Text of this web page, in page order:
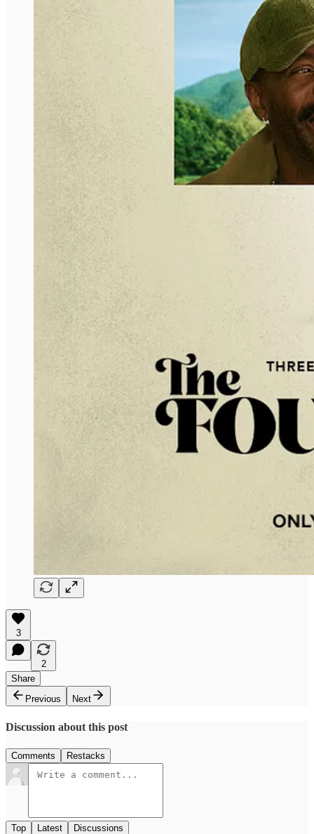
3
2
Share
Previous
Next
Discussion about this post
Comments Restacks
Top Latest Discussions